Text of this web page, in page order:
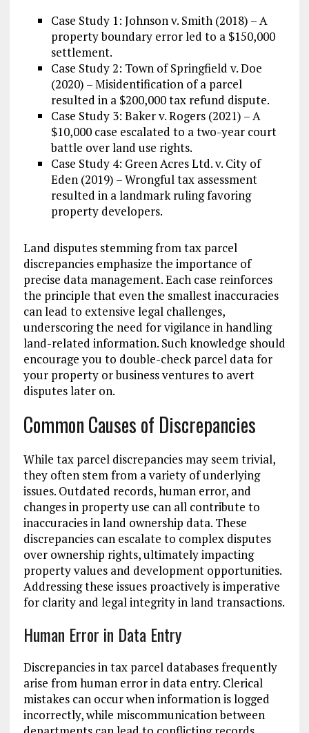
Case Study 1: Johnson v. Smith (2018) – A
property boundary error led to a $150,000
settlement.
Case Study 2: Town of Springfield v. Doe
(2020) – Misidentification of a parcel
resulted in a $200,000 tax refund dispute.
Case Study 3: Baker v. Rogers (2021) – A
$10,000 case escalated to a two-year court
battle over land use rights.
Case Study 4: Green Acres Ltd. v. City of
Eden (2019) – Wrongful tax assessment
resulted in a landmark ruling favoring
property developers.
Land disputes stemming from tax parcel
discrepancies emphasize the importance of
precise data management. Each case reinforces
the principle that even the smallest inaccuracies
can lead to extensive legal challenges,
underscoring the need for vigilance in handling
land-related information. Such knowledge should
encourage you to double-check parcel data for
your property or business ventures to avert
disputes later on.
Common Causes of Discrepancies
While tax parcel discrepancies may seem trivial,
they often stem from a variety of underlying
issues. Outdated records, human error, and
changes in property use can all contribute to
inaccuracies in land ownership data. These
discrepancies can escalate to complex disputes
over ownership rights, ultimately impacting
property values and development opportunities.
Addressing these issues proactively is imperative
for clarity and legal integrity in land transactions.
Human Error in Data Entry
Discrepancies in tax parcel databases frequently
arise from human error in data entry. Clerical
mistakes can occur when information is logged
incorrectly, while miscommunication between